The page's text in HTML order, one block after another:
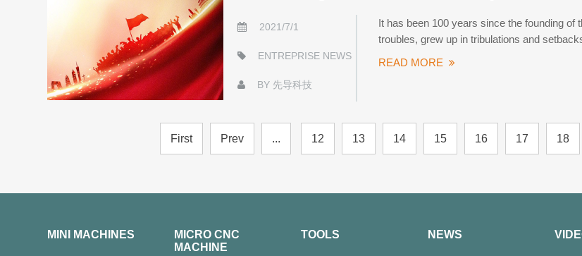
2021/7/1
ENTREPRISE NEWS
BY 先导科技
It has been 100 years since the founding
troubles, grew up in tribulations and
READ MORE
First Prev ... 12 13 14 15 16 17 18
MINI MACHINES
MICRO CNC
MACHINE
TOOLS NEWS